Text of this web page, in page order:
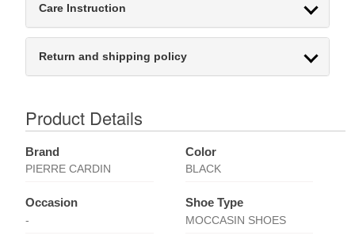
Care Instruction
Return and shipping policy
Product Details
Brand
PIERRE CARDIN
Color
BLACK
Occasion
-
Shoe Type
MOCCASIN SHOES